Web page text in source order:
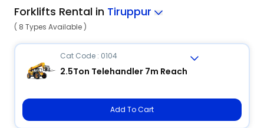
Forklifts Rental in Tiruppur
( 8 Types Available )
Cat Code : 0104
2.5Ton Telehandler 7m Reach
Add To Cart